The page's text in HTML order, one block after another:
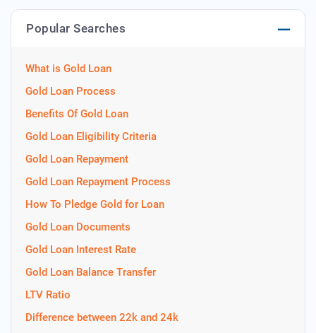
Popular Searches
What is Gold Loan
Gold Loan Process
Benefits Of Gold Loan
Gold Loan Eligibility Criteria
Gold Loan Repayment
Gold Loan Repayment Process
How To Pledge Gold for Loan
Gold Loan Documents
Gold Loan Interest Rate
Gold Loan Balance Transfer
LTV Ratio
Difference between 22k and 24k